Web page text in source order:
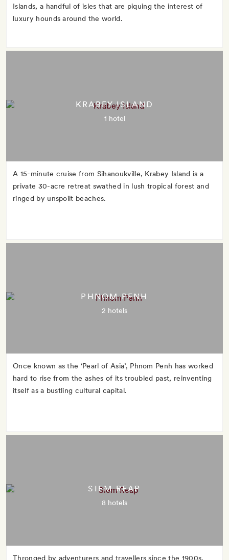
Islands, a handful of isles that are piquing the interest of
luxury hounds around the world.
KRABEY ISLAND
1 hotel
A 15-minute cruise from Sihanoukville, Krabey Island is a
private 30-acre retreat swathed in lush tropical forest and
ringed by unspoilt beaches.
PHNOM PENH
2 hotels
Once known as the ‘Pearl of Asia’, Phnom Penh has worked
hard to rise from the ashes of its troubled past, reinventing
itself as a bustling cultural capital.
SIEM REAP
8 hotels
Thronged by adventurers and travellers since the 1900s,